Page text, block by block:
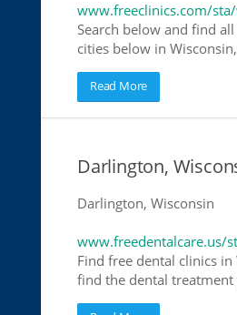
www.freeclinics.com/
Search below and find
cities below in
Read More
Darlington,
Darlington, Wisconsin
www.freedentalcare.us/
Find free dental clinics
find the dental treatment